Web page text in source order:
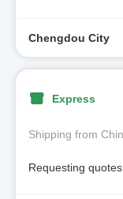
Chengdou City
Express
Shipping from
Requesting